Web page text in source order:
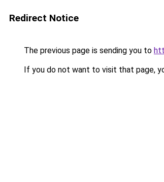
Redirect Notice
The previous page is sending you to
If you do not want to visit that page,